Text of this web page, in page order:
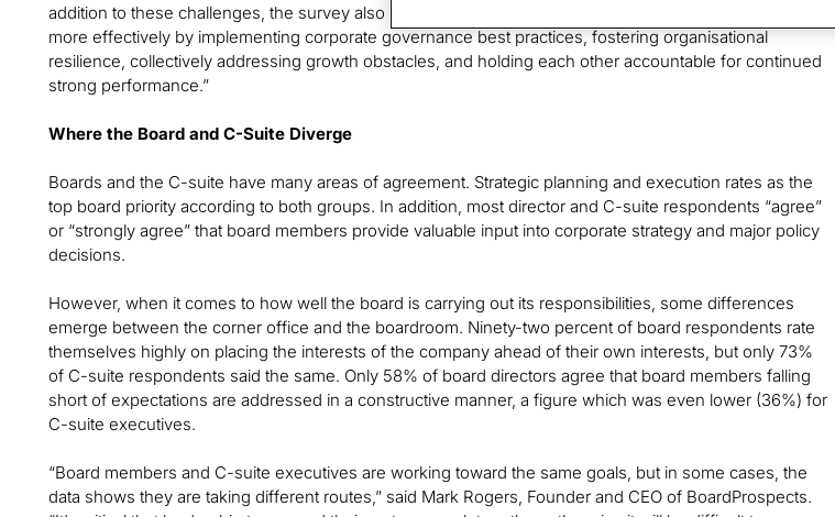
addition to these challenges, the survey also points a way forward for boards and the C-suite to work
more effectively by implementing corporate governance best practices, fostering organisational
resilience, collectively addressing growth obstacles, and holding each other accountable for continued
strong performance.”
Where the Board and C-Suite Diverge
Boards and the C-suite have many areas of agreement. Strategic planning and execution rates as the
top board priority according to both groups. In addition, most director and C-suite respondents “agree”
or “strongly agree” that board members provide valuable input into corporate strategy and major policy
decisions.
However, when it comes to how well the board is carrying out its responsibilities, some differences
emerge between the corner office and the boardroom. Ninety-two percent of board respondents rate
themselves highly on placing the interests of the company ahead of their own interests, but only 73%
of C-suite respondents said the same. Only 58% of board directors agree that board members falling
short of expectations are addressed in a constructive manner, a figure which was even lower (36%) for
C-suite executives.
“Board members and C-suite executives are working toward the same goals, but in some cases, the
data shows they are taking different routes,” said Mark Rogers, Founder and CEO of BoardProspects.